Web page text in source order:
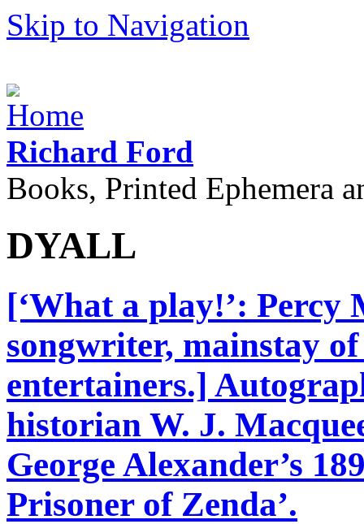
Skip to Navigation
Richard Ford
Books, Printed Ephemera
DYALL
[‘What a play!’:
songwriter, mainstay
entertainers.]
historian W. J.
George Alexander’s
Prisoner of Zenda’.